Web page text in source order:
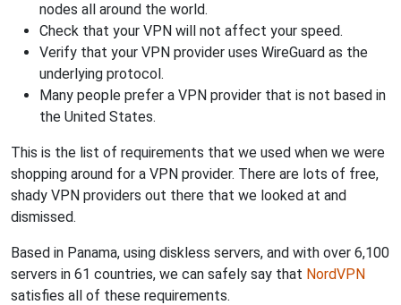
nodes all around the world.
Check that your VPN will not affect your speed.
Verify that your VPN provider uses WireGuard as the
underlying protocol.
Many people prefer a VPN provider that is not based in
the United States.
This is the list of requirements that we used when we were
shopping around for a VPN provider. There are lots of free,
shady VPN providers out there that we looked at and
dismissed.
Based in Panama, using diskless servers, and with over 6,100
servers in 61 countries, we can safely say that NordVPN
satisfies all of these requirements.